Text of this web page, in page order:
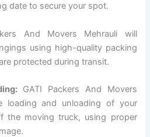
date to secure your spot.
And Movers Mehrauli will
using high-quality packing
protected during transit.
GATI Packers And Movers
loading and unloading of your
the moving truck, using proper